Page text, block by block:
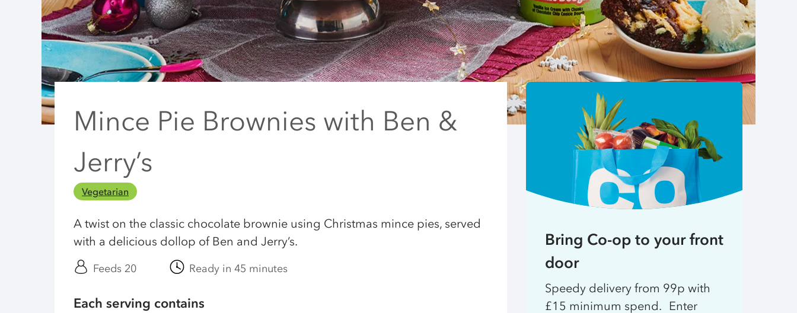
Mince Pie Brownies with Ben &
Jerry’s
Vegetarian
A twist on the classic chocolate brownie using Christmas mince pies, served
with a delicious dollop of Ben and Jerry’s.
Feeds 20 Ready in 45 minutes
Each serving contains
Bring Co-op to your front
door
Speedy delivery from 99p with
£15 minimum spend. Enter